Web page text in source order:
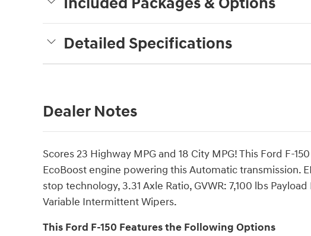
Detailed Specifications
Dealer Notes
Scores 23 Highway MPG and 18 City MPG! This Ford F-
EcoBoost engine powering this Automatic transmission.
stop technology, 3.31 Axle Ratio, GVWR: 7,100 lbs
Variable Intermittent Wipers.
This Ford F-150 Features the Following Options